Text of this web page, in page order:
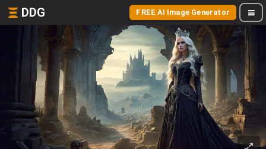
DDG FREE AI Image Generator